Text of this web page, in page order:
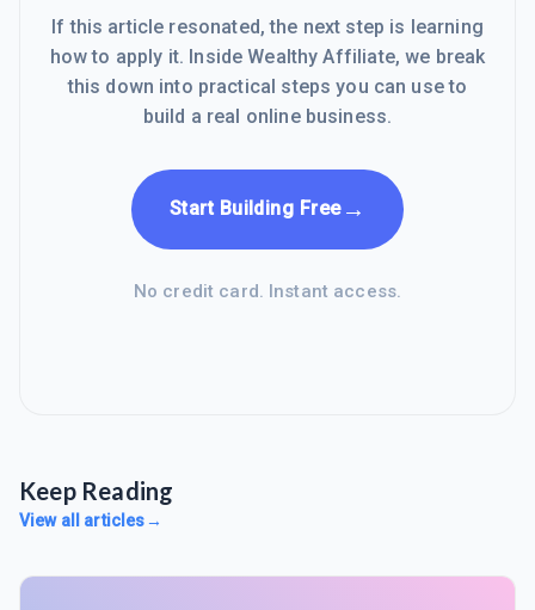
If this article resonated, the next step is learning
how to apply it. Inside Wealthy Affiliate, we break
this down into practical steps you can use to
build a real online business.
Start Building Free→
No credit card. Instant access.
Keep Reading
View all articles→